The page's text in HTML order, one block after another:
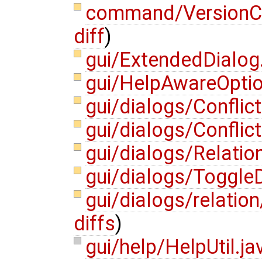
command/
diff)
gui/
gui/
gui/dialogs/
gui/dialogs/
gui/dialogs/
gui/dialogs/
gui/dialogs/
diffs)
gui/help/